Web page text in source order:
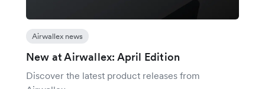
Airwallex news
New at Airwallex: April Edition
Discover the latest product releases from